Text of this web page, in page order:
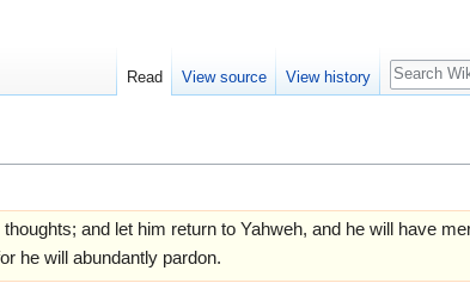
and let him return to Yahweh, and he will have
he will abundantly pardon.
Read View source View history
Search